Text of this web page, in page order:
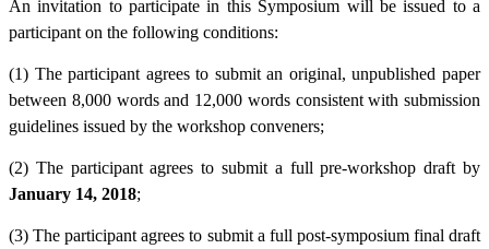
An invitation to participate in this Symposium will be issued to a
participant on the following conditions:
(1) The participant agrees to submit an original, unpublished paper
between 8,000 words and 12,000 words consistent with submission
guidelines issued by the workshop conveners;
(2) The participant agrees to submit a full pre-workshop draft by
January 14, 2018;
(3) The participant agrees to submit a full post-symposium final draft